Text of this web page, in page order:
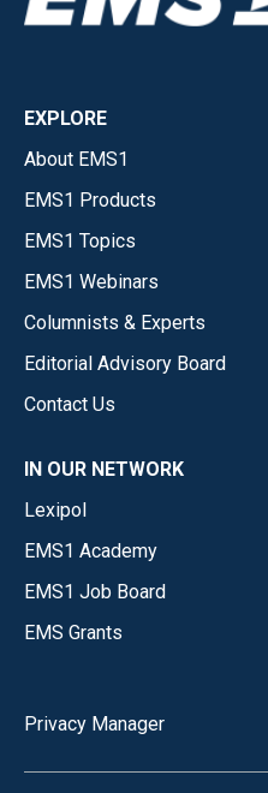
EXPLORE
About EMS1
EMS1 Products
EMS1 Topics
EMS1 Webinars
Columnists & Experts
Editorial Advisory Board
Contact Us
IN OUR NETWORK
Lexipol
EMS1 Academy
EMS1 Job Board
EMS Grants
Privacy Manager